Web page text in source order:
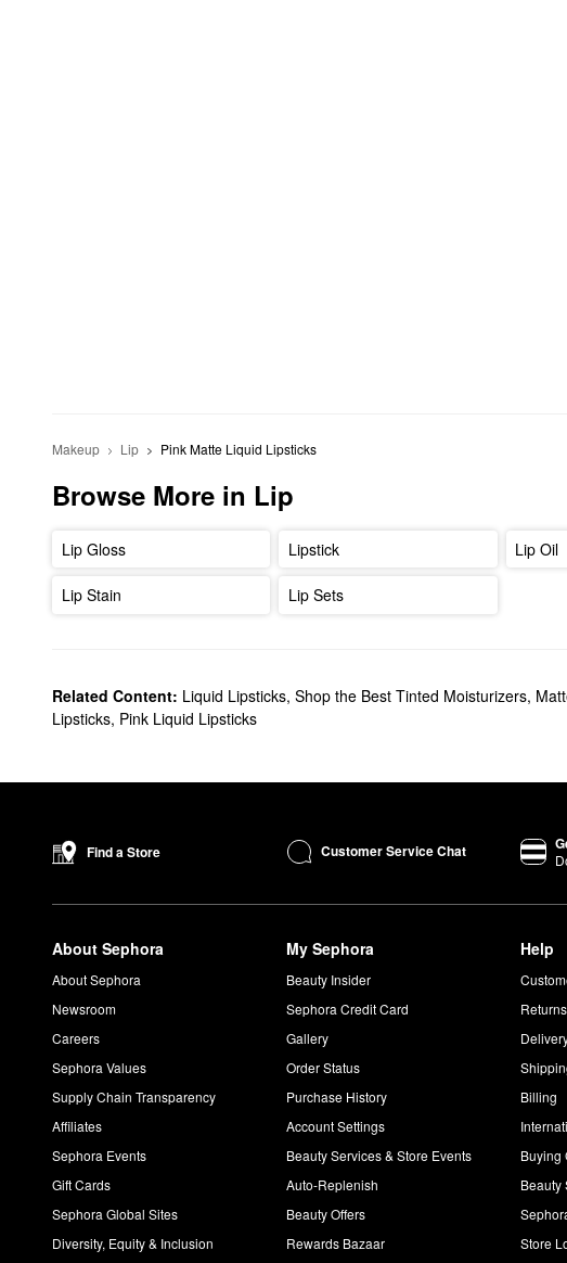
Makeup Lip Pink Matte Liquid Lipsticks
Browse More in Lip
Lip Gloss Lipstick Lip Oil
Lip Stain Lip Sets
Related Content: Liquid Lipsticks, Shop the Best Tinted Moisturizers,
Lipsticks, Pink Liquid Lipsticks
Find a Store Customer Service Chat
About Sephora
About Sephora
Newsroom
Careers
Sephora Values
Supply Chain Transparency
Affiliates
Sephora Events
Gift Cards
Sephora Global Sites
Diversity, Equity & Inclusion
My Sephora
Beauty Insider
Sephora Credit Card
Gallery
Order Status
Purchase History
Account Settings
Beauty Services & Store Events
Auto-Replenish
Beauty Offers
Rewards Bazaar
Help
Billing
Buying
Beauty
Store